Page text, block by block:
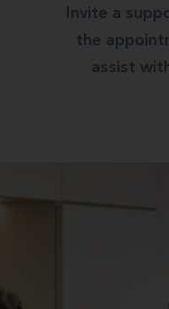
Invite a
the
assist